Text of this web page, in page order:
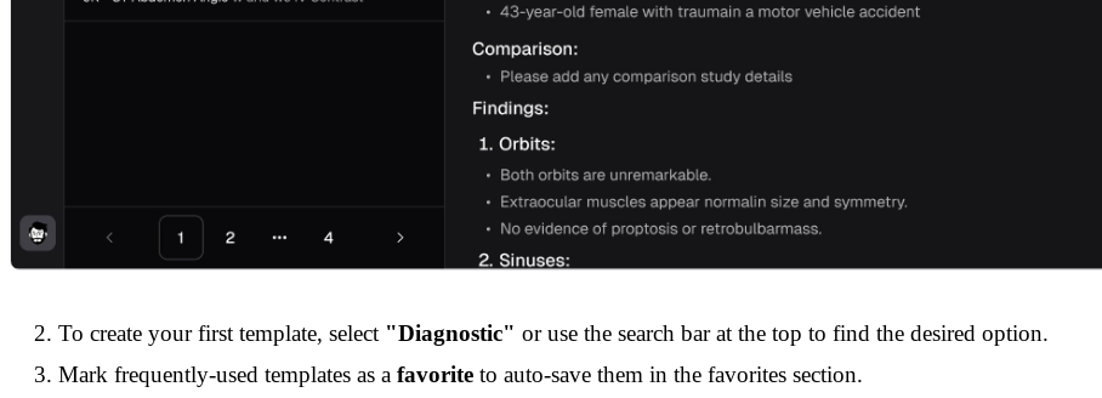
To create your first template, select "Diagnostic" or use the search bar at the top to find the desired option.
Mark frequently-used templates as a favorite to auto-save them in the favorites section.